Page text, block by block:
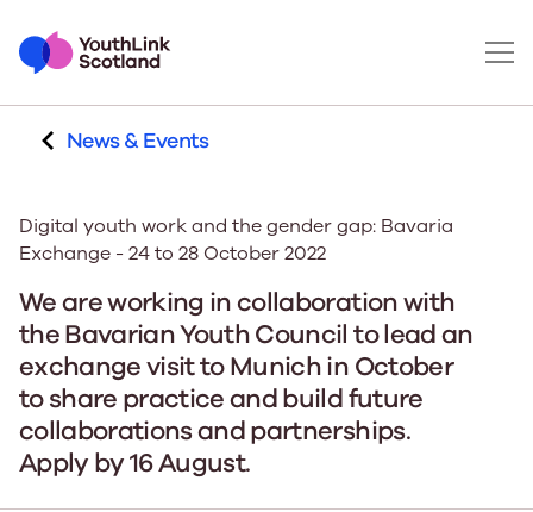
News & Events
Digital youth work and the gender gap: Bavaria
Exchange - 24 to 28 October 2022
We are working in collaboration with
the Bavarian Youth Council to lead an
exchange visit to Munich in October
to share practice and build future
collaborations and partnerships.
Apply by 16 August.